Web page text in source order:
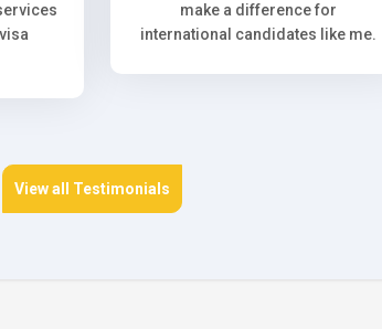
make a difference for
international candidates like me.
View all Testimonials